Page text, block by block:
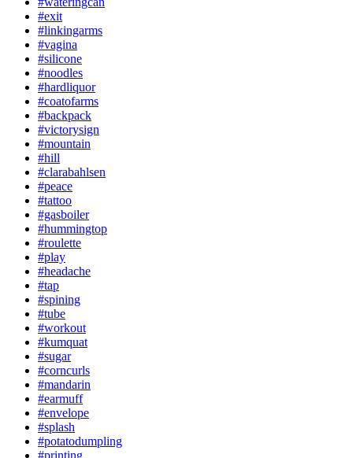
#exit
#linkingarms
#vagina
#silicone
#noodles
#hardliquor
#coatofarms
#backpack
#victorysign
#mountain
#hill
#clarabahlsen
#peace
#tattoo
#gasboiler
#hummingtop
#roulette
#play
#headache
#tap
#spining
#tube
#workout
#kumquat
#sugar
#corncurls
#mandarin
#earmuff
#envelope
#splash
#potatodumpling
#printing